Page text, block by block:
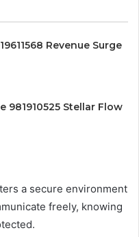
Revenue Surge
981910525 Stellar Flow
a secure environment
freely, knowing